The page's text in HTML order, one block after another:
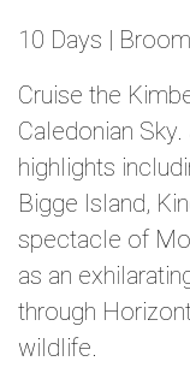
10 Days |
Cruise the
Caledonian
highlights
Bigge Island,
spectacle of
as an
through
wildlife.